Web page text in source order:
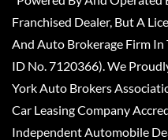
Franchised Dealer, But A
And Auto Brokerage Firm
ID No. 7120366). We
York Auto Brokers
Car Leasing Company
Independent Automobile